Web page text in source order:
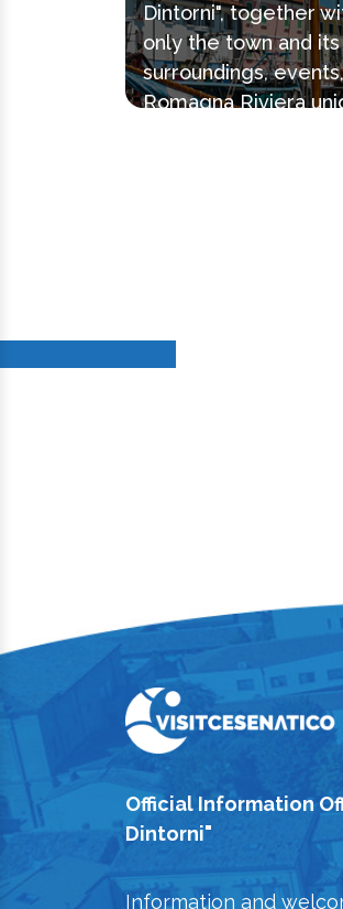
Dintorni", together
only the town and
surroundings,
Romagna Riviera
Official Information
Dintorni"
Information and